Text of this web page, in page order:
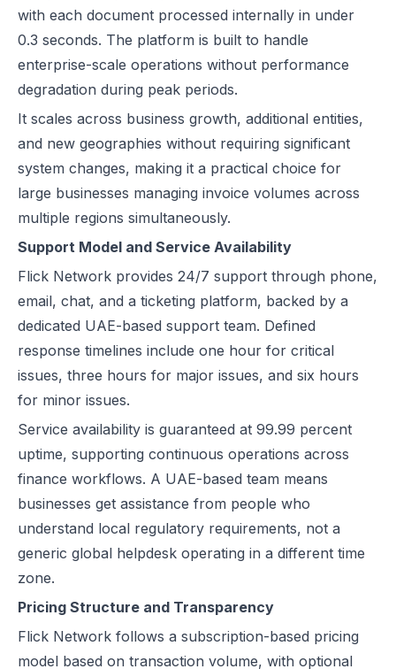
with each document processed internally in under
0.3 seconds. The platform is built to handle
enterprise-scale operations without performance
degradation during peak periods.
It scales across business growth, additional entities,
and new geographies without requiring significant
system changes, making it a practical choice for
large businesses managing invoice volumes across
multiple regions simultaneously.
Support Model and Service Availability
Flick Network provides 24/7 support through phone,
email, chat, and a ticketing platform, backed by a
dedicated UAE-based support team. Defined
response timelines include one hour for critical
issues, three hours for major issues, and six hours
for minor issues.
Service availability is guaranteed at 99.99 percent
uptime, supporting continuous operations across
finance workflows. A UAE-based team means
businesses get assistance from people who
understand local regulatory requirements, not a
generic global helpdesk operating in a different time
zone.
Pricing Structure and Transparency
Flick Network follows a subscription-based pricing
model based on transaction volume, with optional